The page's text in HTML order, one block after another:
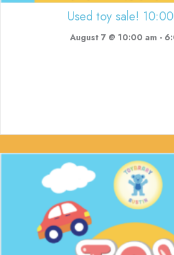
Used toy sale!
August 7 @ 10:00 am -